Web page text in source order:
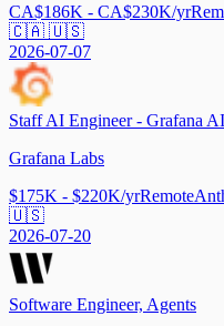
CA$186K - CA$230K/yr
🇨🇦 🇺🇸
2026-07-07
Staff AI Engineer - Grafana
Grafana Labs
$175K - $220K/yrRemote
🇺🇸
2026-07-20
Software Engineer, Agents